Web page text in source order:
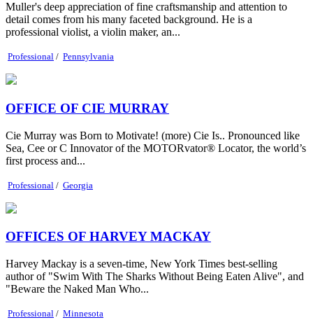
Muller's deep appreciation of fine craftsmanship and attention to
detail comes from his many faceted background. He is a
professional violist, a violin maker, an...
Professional / Pennsylvania
OFFICE OF CIE MURRAY
Cie Murray was Born to Motivate! (more) Cie Is.. Pronounced like
Sea, Cee or C Innovator of the MOTORvator® Locator, the world’s
first process and...
Professional / Georgia
OFFICES OF HARVEY MACKAY
Harvey Mackay is a seven-time, New York Times best-selling
author of "Swim With The Sharks Without Being Eaten Alive", and
"Beware the Naked Man Who...
Professional / Minnesota